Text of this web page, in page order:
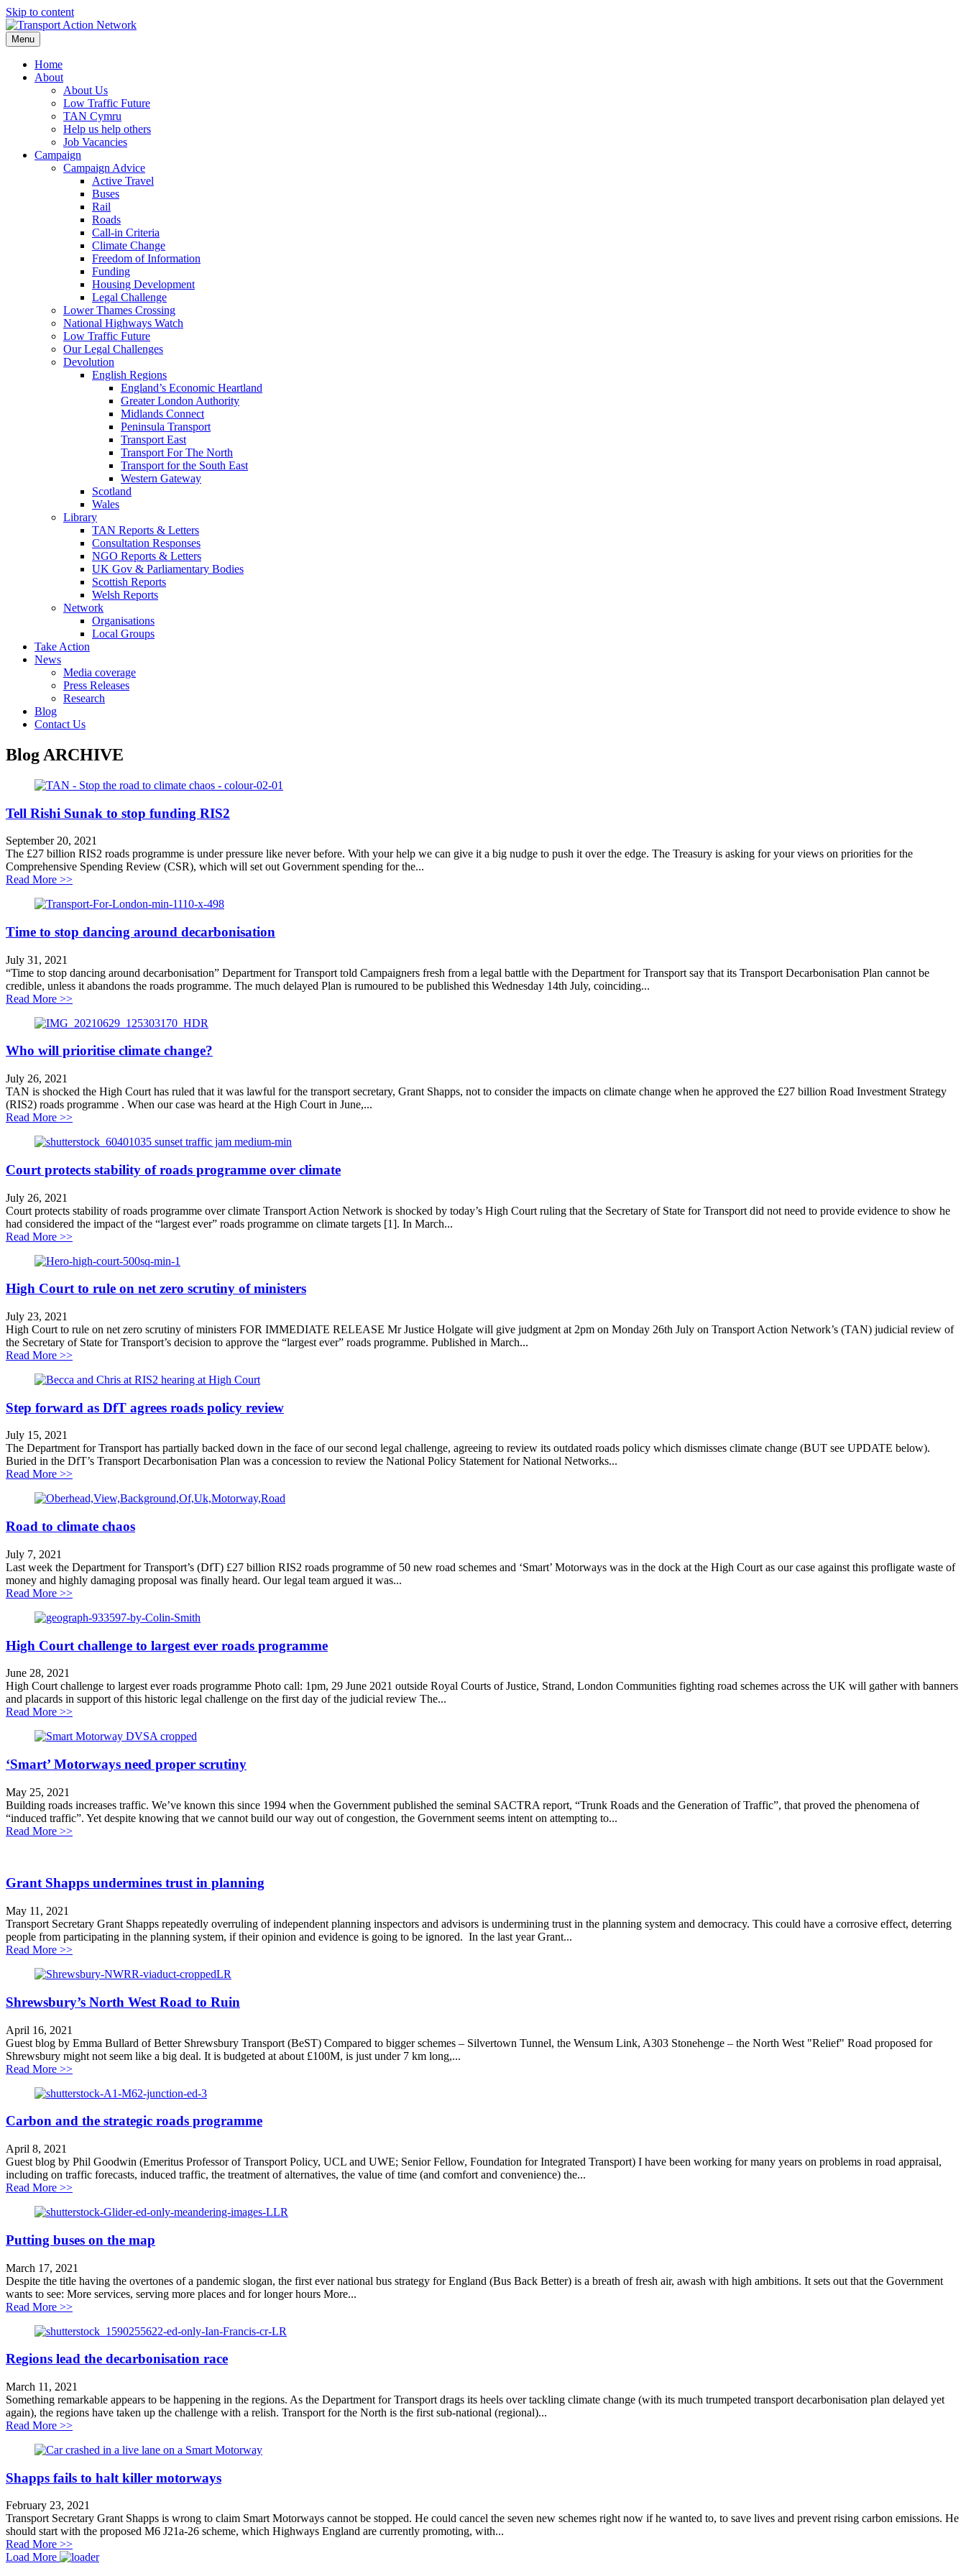
Skip to content
Menu
Home
About
About Us
Low Traffic Future
TAN Cymru
Help us help others
Job Vacancies
Campaign
Campaign Advice
Active Travel
Buses
Rail
Roads
Call-in Criteria
Climate Change
Freedom of Information
Funding
Housing Development
Legal Challenge
Lower Thames Crossing
National Highways Watch
Low Traffic Future
Our Legal Challenges
Devolution
English Regions
England’s Economic Heartland
Greater London Authority
Midlands Connect
Peninsula Transport
Transport East
Transport For The North
Transport for the South East
Western Gateway
Scotland
Wales
Library
TAN Reports & Letters
Consultation Responses
NGO Reports & Letters
UK Gov & Parliamentary Bodies
Scottish Reports
Welsh Reports
Network
Organisations
Local Groups
Take Action
News
Media coverage
Press Releases
Research
Blog
Contact Us
Blog ARCHIVE
Tell Rishi Sunak to stop funding RIS2
September 20, 2021
The £27 billion RIS2 roads programme is under pressure like never before. With your help we can give it a big nudge to push it over the edge. The Treasury is asking for your views on priorities for the
Comprehensive Spending Review (CSR), which will set out Government spending for the...
Read More >>about Tell Rishi Sunak to stop funding RIS2
Time to stop dancing around decarbonisation
July 31, 2021
“Time to stop dancing around decarbonisation” Department for Transport told Campaigners fresh from a legal battle with the Department for Transport say that its Transport Decarbonisation Plan cannot be
credible, unless it abandons the roads programme. The much delayed Plan is rumoured to be published this Wednesday 14th July, coinciding...
Read More >>about Time to stop dancing around decarbonisation
Who will prioritise climate change?
July 26, 2021
TAN is shocked the High Court has ruled that it was lawful for the transport secretary, Grant Shapps, not to consider the impacts on climate change when he approved the £27 billion Road Investment Strategy
(RIS2) roads programme . When our case was heard at the High Court in June,...
Read More >>about Who will prioritise climate change?
Court protects stability of roads programme over climate
July 26, 2021
Court protects stability of roads programme over climate Transport Action Network is shocked by today’s High Court ruling that the Secretary of State for Transport did not need to provide evidence to show he
had considered the impact of the “largest ever” roads programme on climate targets [1]. In March...
Read More >>about Court protects stability of roads programme over climate
High Court to rule on net zero scrutiny of ministers
July 23, 2021
High Court to rule on net zero scrutiny of ministers FOR IMMEDIATE RELEASE Mr Justice Holgate will give judgment at 2pm on Monday 26th July on Transport Action Network’s (TAN) judicial review of
the Secretary of State for Transport’s decision to approve the “largest ever” roads programme. Published in March...
Read More >>about High Court to rule on net zero scrutiny of ministers
Step forward as DfT agrees roads policy review
July 15, 2021
The Department for Transport has partially backed down in the face of our second legal challenge, agreeing to review its outdated roads policy which dismisses climate change (BUT see UPDATE below).
Buried in the DfT’s Transport Decarbonisation Plan was a concession to review the National Policy Statement for National Networks...
Read More >>about Step forward as DfT agrees roads policy review
Road to climate chaos
July 7, 2021
Last week the Department for Transport’s (DfT) £27 billion RIS2 roads programme of 50 new road schemes and ‘Smart’ Motorways was in the dock at the High Court as our case against this profligate waste of
money and highly damaging proposal was finally heard. Our legal team argued it was...
Read More >>about Road to climate chaos
High Court challenge to largest ever roads programme
June 28, 2021
High Court challenge to largest ever roads programme Photo call: 1pm, 29 June 2021 outside Royal Courts of Justice, Strand, London Communities fighting road schemes across the UK will gather with banners
and placards in support of this historic legal challenge on the first day of the judicial review The...
Read More >>about High Court challenge to largest ever roads programme
‘Smart’ Motorways need proper scrutiny
May 25, 2021
Building roads increases traffic. We’ve known this since 1994 when the Government published the seminal SACTRA report, “Trunk Roads and the Generation of Traffic”, that proved the phenomena of
“induced traffic”. Yet despite knowing that we cannot build our way out of congestion, the Government seems intent on attempting to...
Read More >>about ‘Smart’ Motorways need proper scrutiny
Grant Shapps undermines trust in planning
May 11, 2021
Transport Secretary Grant Shapps repeatedly overruling of independent planning inspectors and advisors is undermining trust in the planning system and democracy. This could have a corrosive effect, deterring
people from participating in the planning system, if their opinion and evidence is going to be ignored. In the last year Grant...
Read More >>about Grant Shapps undermines trust in planning
Shrewsbury’s North West Road to Ruin
April 16, 2021
Guest blog by Emma Bullard of Better Shrewsbury Transport (BeST) Compared to bigger schemes – Silvertown Tunnel, the Wensum Link, A303 Stonehenge – the North West "Relief" Road proposed for
Shrewsbury might not seem like a big deal. It is budgeted at about £100M, is just under 7 km long,...
Read More >>about Shrewsbury’s North West Road to Ruin
Carbon and the strategic roads programme
April 8, 2021
Guest blog by Phil Goodwin (Emeritus Professor of Transport Policy, UCL and UWE; Senior Fellow, Foundation for Integrated Transport) I have been working for many years on problems in road appraisal,
including on traffic forecasts, induced traffic, the treatment of alternatives, the value of time (and comfort and convenience) the...
Read More >>about Carbon and the strategic roads programme
Putting buses on the map
March 17, 2021
Despite the title having the overtones of a pandemic slogan, the first ever national bus strategy for England (Bus Back Better) is a breath of fresh air, awash with high ambitions. It sets out that the Government
wants to see: More services, serving more places and for longer hours More...
Read More >>about Putting buses on the map
Regions lead the decarbonisation race
March 11, 2021
Something remarkable appears to be happening in the regions. As the Department for Transport drags its heels over tackling climate change (with its much trumpeted transport decarbonisation plan delayed yet
again), the regions have taken up the challenge with a relish. Transport for the North is the first sub-national (regional)...
Read More >>about Regions lead the decarbonisation race
Shapps fails to halt killer motorways
February 23, 2021
Transport Secretary Grant Shapps is wrong to claim Smart Motorways cannot be stopped. He could cancel the seven new schemes right now if he wanted to, to save lives and prevent rising carbon emissions. He
should start with the proposed M6 J21a-26 scheme, which Highways England are currently promoting, with...
Read More >>about Shapps fails to halt killer motorways
Load More